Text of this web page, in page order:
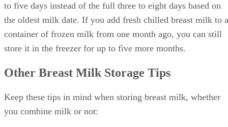
to five days instead of the full three to eight days based on
the oldest milk date. If you add fresh chilled breast milk to a
container of frozen milk from one month ago, you can still
store it in the freezer for up to five more months.
Other Breast Milk Storage Tips
Keep these tips in mind when storing breast milk, whether
you combine milk or not: